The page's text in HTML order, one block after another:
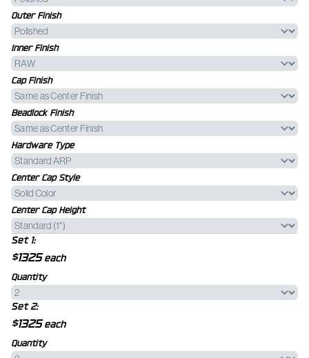
Outer Finish
Inner Finish
Cap Finish
Beadlock Finish
Hardware Type
Center Cap Style
Center Cap Height
Set 1:
$1325each
Quantity
Set 2:
$1325each
Quantity